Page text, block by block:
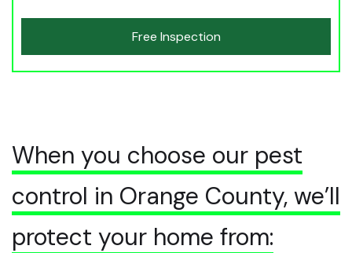
Free Inspection
When you choose our pest
control in Orange County, we’ll
protect your home from: